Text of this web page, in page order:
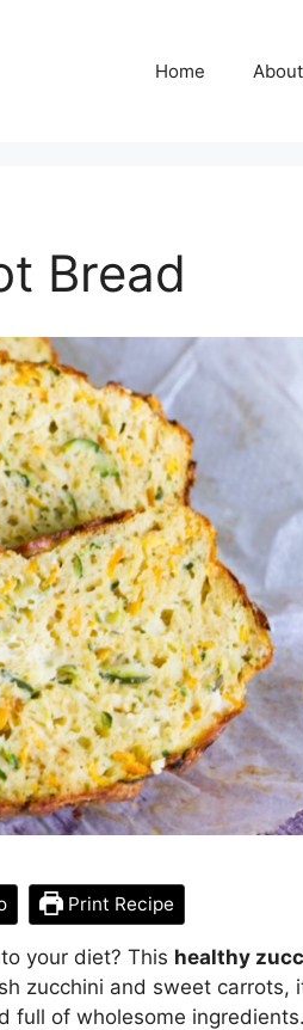
Home
Bread
Print Recipe
your diet? This healthy
zucchini and sweet carrots,
full of wholesome ingredients.